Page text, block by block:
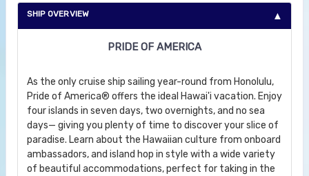
SHIP OVERVIEW
PRIDE OF AMERICA
As the only cruise ship sailing year-round from Honolulu,
Pride of America® offers the ideal Hawai'i vacation. Enjoy
four islands in seven days, two overnights, and no sea
days— giving you plenty of time to discover your slice of
paradise. Learn about the Hawaiian culture from onboard
ambassadors, and island hop in style with a wide variety
of beautiful accommodations, perfect for taking in the